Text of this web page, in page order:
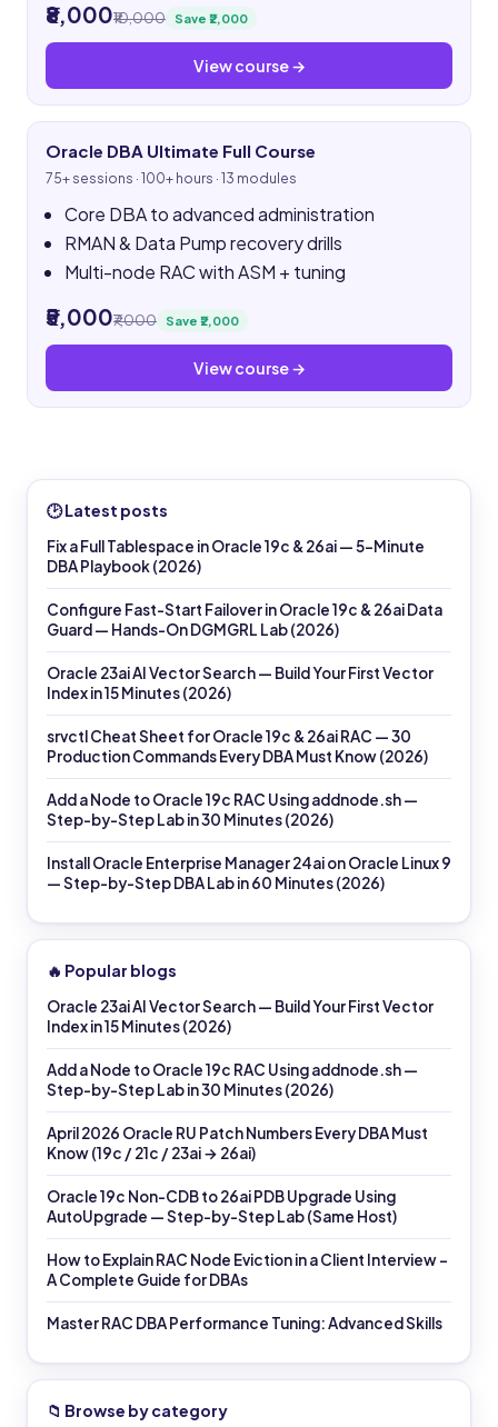
₹8,000₹10,000 Save ₹2,000
View course →
Oracle DBA Ultimate Full Course
75+ sessions · 100+ hours · 13 modules
Core DBA to advanced administration
RMAN & Data Pump recovery drills
Multi-node RAC with ASM + tuning
₹5,000₹7,000 Save ₹2,000
View course →
🕑 Latest posts
Fix a Full Tablespace in Oracle 19c & 26ai — 5-Minute
DBA Playbook (2026)
Configure Fast-Start Failover in Oracle 19c & 26ai Data
Guard — Hands-On DGMGRL Lab (2026)
Oracle 23ai AI Vector Search — Build Your First Vector
Index in 15 Minutes (2026)
srvctl Cheat Sheet for Oracle 19c & 26ai RAC — 30
Production Commands Every DBA Must Know (2026)
Add a Node to Oracle 19c RAC Using addnode.sh —
Step-by-Step Lab in 30 Minutes (2026)
Install Oracle Enterprise Manager 24ai on Oracle Linux 9
— Step-by-Step DBA Lab in 60 Minutes (2026)
🔥 Popular blogs
Oracle 23ai AI Vector Search — Build Your First Vector
Index in 15 Minutes (2026)
Add a Node to Oracle 19c RAC Using addnode.sh —
Step-by-Step Lab in 30 Minutes (2026)
April 2026 Oracle RU Patch Numbers Every DBA Must
Know (19c / 21c / 23ai → 26ai)
Oracle 19c Non-CDB to 26ai PDB Upgrade Using
AutoUpgrade — Step-by-Step Lab (Same Host)
How to Explain RAC Node Eviction in a Client Interview –
A Complete Guide for DBAs
Master RAC DBA Performance Tuning: Advanced Skills
📁 Browse by category